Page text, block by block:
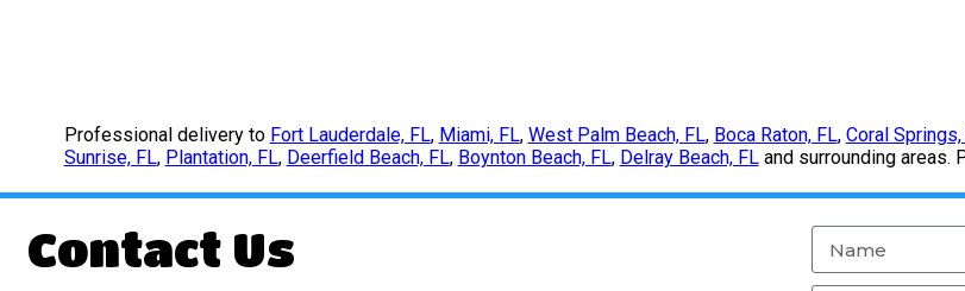
Professional delivery to Fort Lauderdale, FL, Miami, FL, West Palm Beach, FL, Boca Raton, FL, Coral Springs,
Sunrise, FL, Plantation, FL, Deerfield Beach, FL, Boynton Beach, FL, Delray Beach, FLand surrounding areas.
Contact Us